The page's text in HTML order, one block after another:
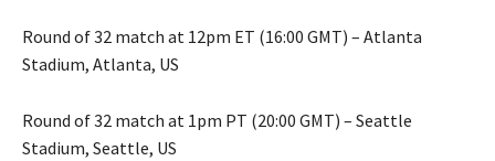
Round of 32 match at 12pm ET (16:00 GMT) – Atlanta
Stadium, Atlanta, US
Round of 32 match at 1pm PT (20:00 GMT) – Seattle
Stadium, Seattle, US